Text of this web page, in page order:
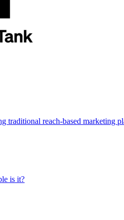
traditional reach-based marketing
is it?